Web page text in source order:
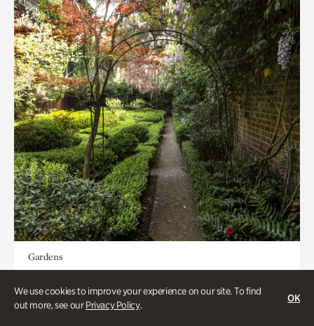
We use cookies to improve your experience on our site. To find
out more, see ourPrivacy Policy.
OK
Gardens
Seeking Eden
Less than 1 hour